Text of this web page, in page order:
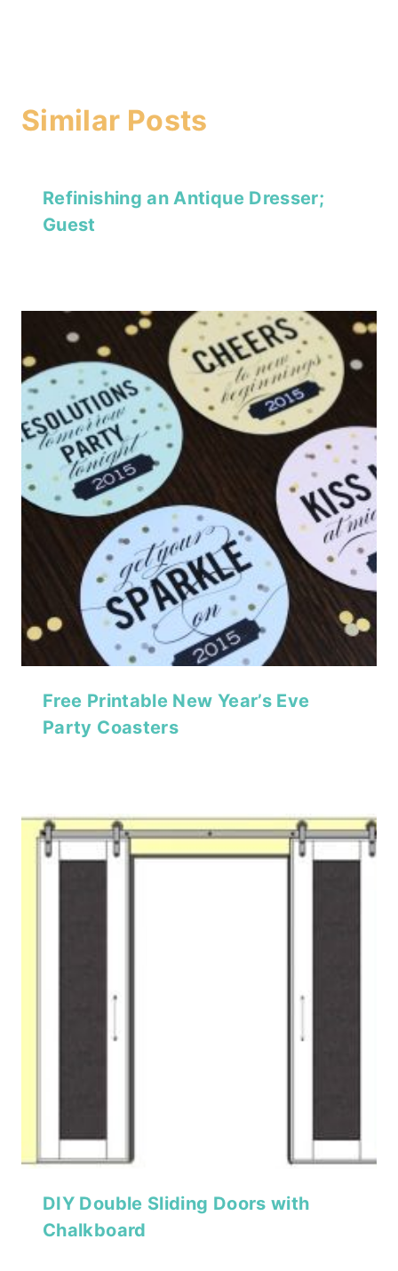
Similar Posts
Refinishing an Antique Dresser;
Guest
Free Printable New Year’s Eve
Party Coasters
DIY Double Sliding Doors with
Chalkboard